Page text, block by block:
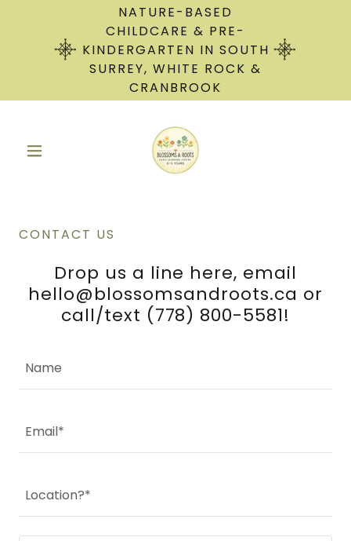
NATURE-BASED
CHILDCARE & PRE-
KINDERGARTEN IN SOUTH
SURREY, WHITE ROCK &
CRANBROOK
CONTACT US
Drop us a line here, email
hello@blossomsandroots.ca or
call/text (778) 800-5581!
Name
Email*
Location?*